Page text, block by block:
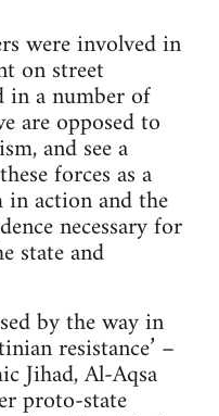
were involved in
on street
in a number of
are opposed to
and see a
forces as a
action and the
necessary for
state and
by the way in
resistance’ –
Jihad, Al-Aqsa
proto-state